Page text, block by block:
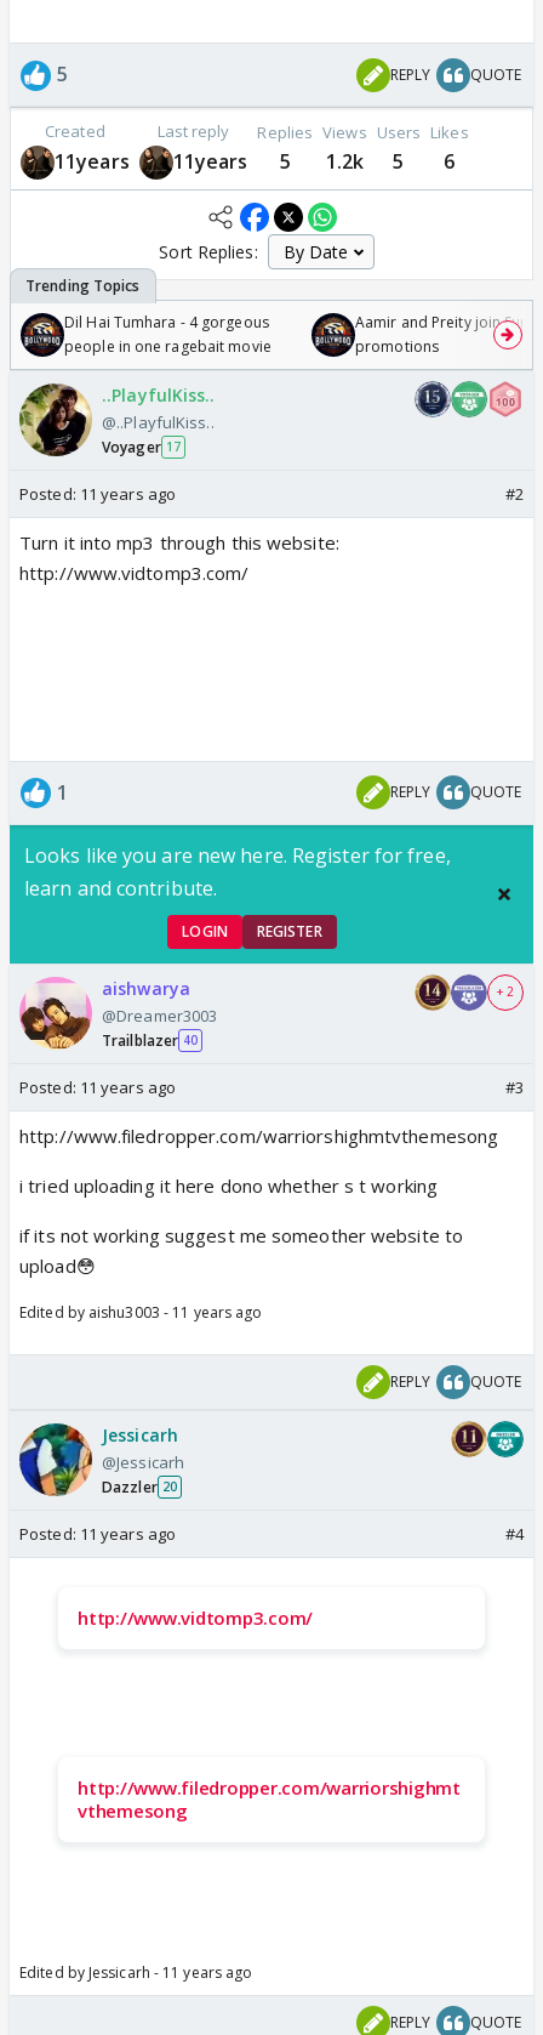
5 REPLY QUOTE
Created
11years
Last reply
11years
Replies
5
Views
1.2k
Users
5
Likes
6
Sort Replies:
Dil Hai Tumhara - 4 gorgeous
people in one ragebait movie
Aamir and Preity join
promotions
..PlayfulKiss..
@..PlayfulKiss..
Voyager 17
Posted: 11 years ago #2
Turn it into mp3 through this website:
http://www.vidtomp3.com/
1 REPLY QUOTE
Looks like you are new here. Register for free,
learn and contribute.
LOGIN REGISTER
aishwarya
@Dreamer3003
Trailblazer 40
+ 2
Posted: 11 years ago #3
http://www.filedropper.com/warriorshighmtvthemesong
i tried uploading it here dono whether s t working
if its not working suggest me someother website to
upload😳
Edited by aishu3003 - 11 years ago
REPLY QUOTE
Jessicarh
@Jessicarh
Dazzler 20
Posted: 11 years ago #4
http://www.vidtomp3.com/
http://www.filedropper.com/warriorshighmt
vthemesong
Edited by Jessicarh - 11 years ago
REPLY QUOTE